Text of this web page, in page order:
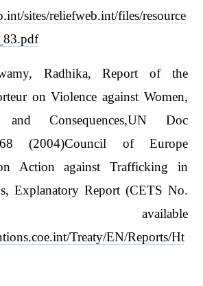
sites/reliefweb.int/files/resource
Radhika, Report of the
on Violence against Women,
Consequences,UN Doc
68 (2004)Council of Europe
Action against Trafficking in
Explanatory Report (CETS No.
available
Treaty/EN/Reports/Ht